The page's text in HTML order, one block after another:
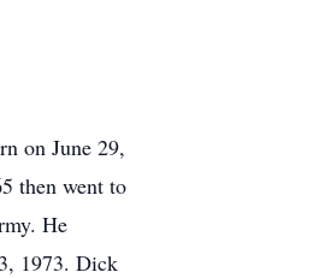
on June 29,
then went to
He
1973. Dick